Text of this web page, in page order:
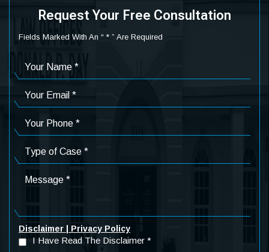
Request Your Free Consultation
Fields Marked With An “ * ” Are Required
Disclaimer Privacy Policy
I Have Read The Disclaimer *